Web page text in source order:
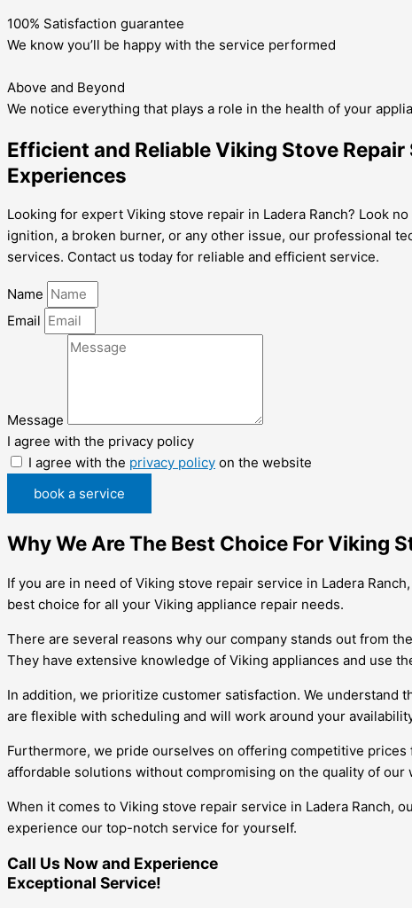
100% Satisfaction guarantee
We know you’ll be happy with the service performed
Above and Beyond
We notice everything that plays a role in the health of your
Efficient and Reliable Viking Stove
Experiences
Looking for expert Viking stove repair in Ladera Ranch? Look
ignition, a broken burner, or any other issue, our professional
services. Contact us today for reliable and efficient service.
Name
Email
Message
I agree with the privacy policy
I agree with the privacy policy on the website
book a service
Why We Are The Best Choice For Viking
If you are in need of Viking stove repair service in Ladera
best choice for all your Viking appliance repair needs.
There are several reasons why our company stands out from
They have extensive knowledge of Viking appliances and use
In addition, we prioritize customer satisfaction. We understand
are flexible with scheduling and will work around your
Furthermore, we pride ourselves on offering competitive
affordable solutions without compromising on the quality of our
When it comes to Viking stove repair service in Ladera Ranch,
experience our top-notch service for yourself.
Call Us Now and Experience
Exceptional Service!